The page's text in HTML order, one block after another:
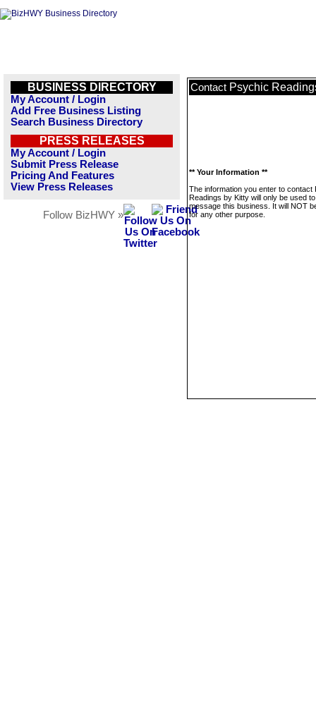
BUSINESS DIRECTORY
My Account / Login
Add Free Business Listing
Search Business Directory
PRESS RELEASES
My Account / Login
Submit Press Release
Pricing And Features
View Press Releases
Follow BizHWY »
Contact Psychic
** Your Information **
The information you enter to contact
Readings by Kitty will only be used to
message this business. It will NOT
for any other purpose.